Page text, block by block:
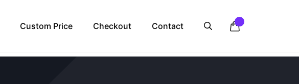
Custom Price Checkout Contact